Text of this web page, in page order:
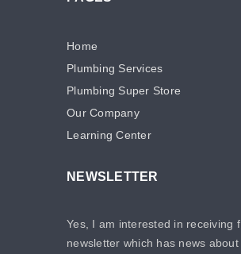
Home
Plumbing Services
Plumbing Super Store
Our Company
Learning Center
NEWSLETTER
Yes, I am interested in receiving
newsletter which has news about